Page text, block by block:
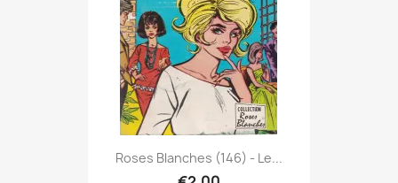
Roses Blanches (146) - Le...